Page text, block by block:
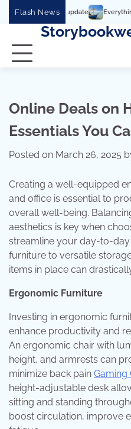
Flash News Everything is
Online Deals on
Essentials You
Posted on March 26, 2025
Creating a well-equipped
and office is essential to
overall well-being.
aesthetics is key when
streamline your day-to-
furniture to versatile
items in place can
Ergonomic Furniture
Investing in ergonomic
enhance productivity and
An ergonomic chair with
height, and armrests can
minimize back pain Gaming
height-adjustable desk
sitting and standing
boost circulation, improve